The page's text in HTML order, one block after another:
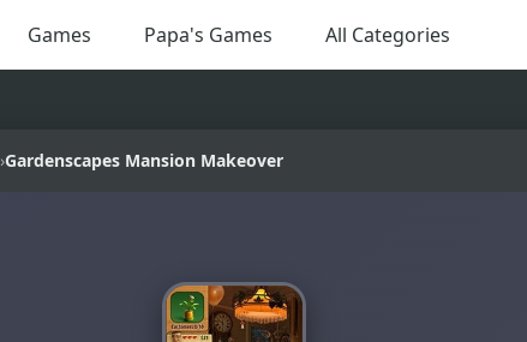
Games Papa's Games All Categories
›Gardenscapes Mansion Makeover